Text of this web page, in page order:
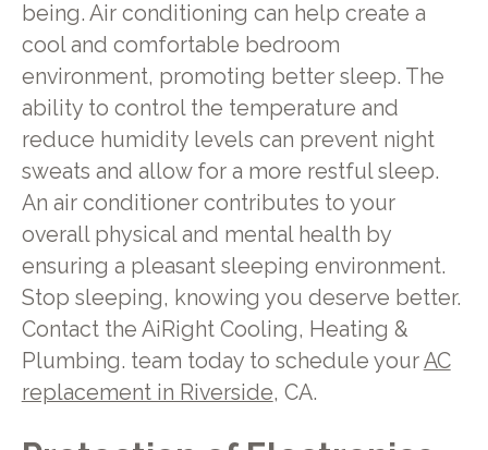
being. Air conditioning can help create a
cool and comfortable bedroom
environment, promoting better sleep. The
ability to control the temperature and
reduce humidity levels can prevent night
sweats and allow for a more restful sleep.
An air conditioner contributes to your
overall physical and mental health by
ensuring a pleasant sleeping environment.
Stop sleeping, knowing you deserve better.
Contact the AiRight Cooling, Heating &
Plumbing. team today to schedule yourAC
replacement in Riverside, CA.